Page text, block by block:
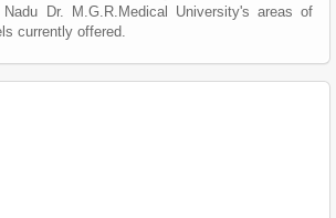
Dr. M.G.R.Medical University's areas of
currently offered.